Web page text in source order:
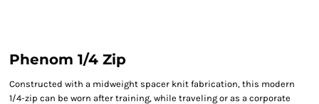
Phenom 1/4 Zip
Constructed with a midweight spacer knit fabrication, this modern
1/4-zip can be worn after training, while traveling or as a corporate